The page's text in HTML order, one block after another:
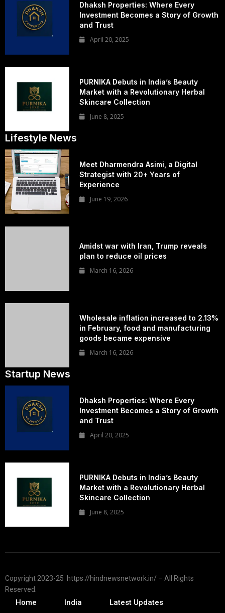
Dhaksh Properties: Where Every
Investment Becomes a Story of Growth
and Trust
April 20, 2025
PURNIKA Debuts in India’s Beauty
Market with a Revolutionary Herbal
Skincare Collection
June 8, 2025
Lifestyle News
Meet Dharmendra Asimi, a Digital
Strategist with 20+ Years of
Experience
June 19, 2026
Amidst war with Iran, Trump reveals
plan to reduce oil prices
March 16, 2026
Wholesale inflation increased to 2.13%
in February, food and manufacturing
goods became expensive
March 16, 2026
Startup News
Dhaksh Properties: Where Every
Investment Becomes a Story of Growth
and Trust
April 20, 2025
PURNIKA Debuts in India’s Beauty
Market with a Revolutionary Herbal
Skincare Collection
June 8, 2025
Copyright 2023-25 https://hindnewsnetwork.in/ – All Rights
Reserved.
Home India Latest Updates